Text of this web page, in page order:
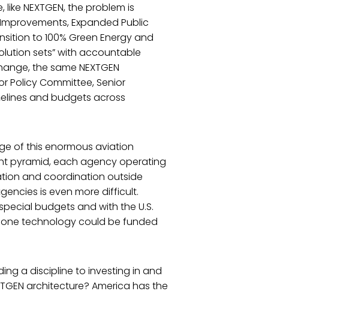
NEXTGEN, the problem is
Expanded Public
to 100% Green Energy and
sets” with accountable
the same NEXTGEN
Policy Committee, Senior
and budgets across
of this enormous aviation
pyramid, each agency operating
and coordination outside
is even more difficult.
budgets and with the U.S.
technology could be funded
a discipline to investing in and
architecture? America has the